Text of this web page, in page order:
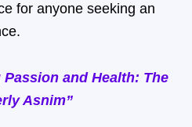
for anyone seeking an
and Health: The
Asnim”